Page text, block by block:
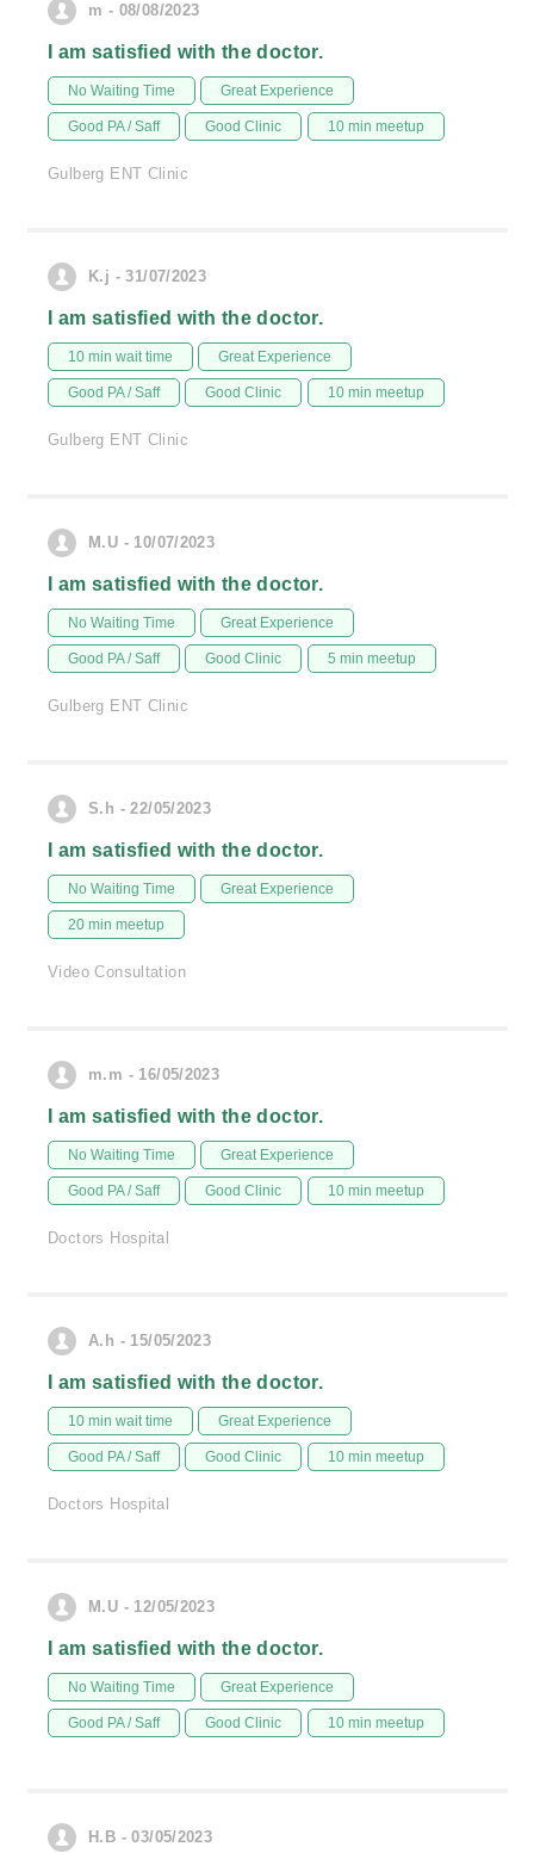
m - 08/08/2023
I am satisfied with the doctor.
No Waiting Time Great Experience
Good PA / Saff Good Clinic 10 min meetup
Gulberg ENT Clinic
K.j - 31/07/2023
I am satisfied with the doctor.
10 min wait time Great Experience
Good PA / Saff Good Clinic 10 min meetup
Gulberg ENT Clinic
M.U - 10/07/2023
I am satisfied with the doctor.
No Waiting Time Great Experience
Good PA / Saff Good Clinic 5 min meetup
Gulberg ENT Clinic
S.h - 22/05/2023
I am satisfied with the doctor.
No Waiting Time Great Experience
20 min meetup
Video Consultation
m.m - 16/05/2023
I am satisfied with the doctor.
No Waiting Time Great Experience
Good PA / Saff Good Clinic 10 min meetup
Doctors Hospital
A.h - 15/05/2023
I am satisfied with the doctor.
10 min wait time Great Experience
Good PA / Saff Good Clinic 10 min meetup
Doctors Hospital
M.U - 12/05/2023
I am satisfied with the doctor.
No Waiting Time Great Experience
Good PA / Saff Good Clinic 10 min meetup
H.B - 03/05/2023